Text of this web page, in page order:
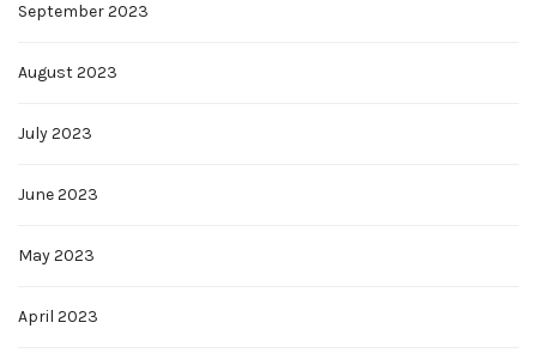
September 2023
August 2023
July 2023
June 2023
May 2023
April 2023